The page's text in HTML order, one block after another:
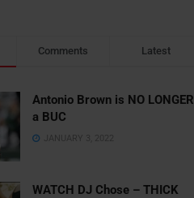
Comments Latest
Antonio Brown is NO LONGER
a BUC
JANUARY 3, 2022
WATCH DJ Chose – THICK